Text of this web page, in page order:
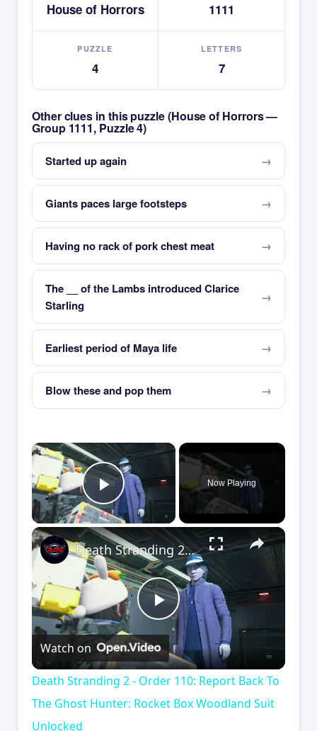
House of Horrors 1111
PUZZLE
4
LETTERS
7
Other clues in this puzzle (House of Horrors —
Group 1111, Puzzle 4)
Started up again
Giants paces large footsteps
Having no rack of pork chest meat
The __ of the Lambs introduced Clarice
Starling
Earliest period of Maya life
Blow these and pop them
×
Play Video
Now Playing
×
Play
Video
Death Stranding 2 - Order 110: Report Back To The Ghost Hunter: Rocket Box Woodland Suit Unlocked
Watch on
Death Stranding 2 - Order 110: Report Back To
The Ghost Hunter: Rocket Box Woodland Suit
Unlocked